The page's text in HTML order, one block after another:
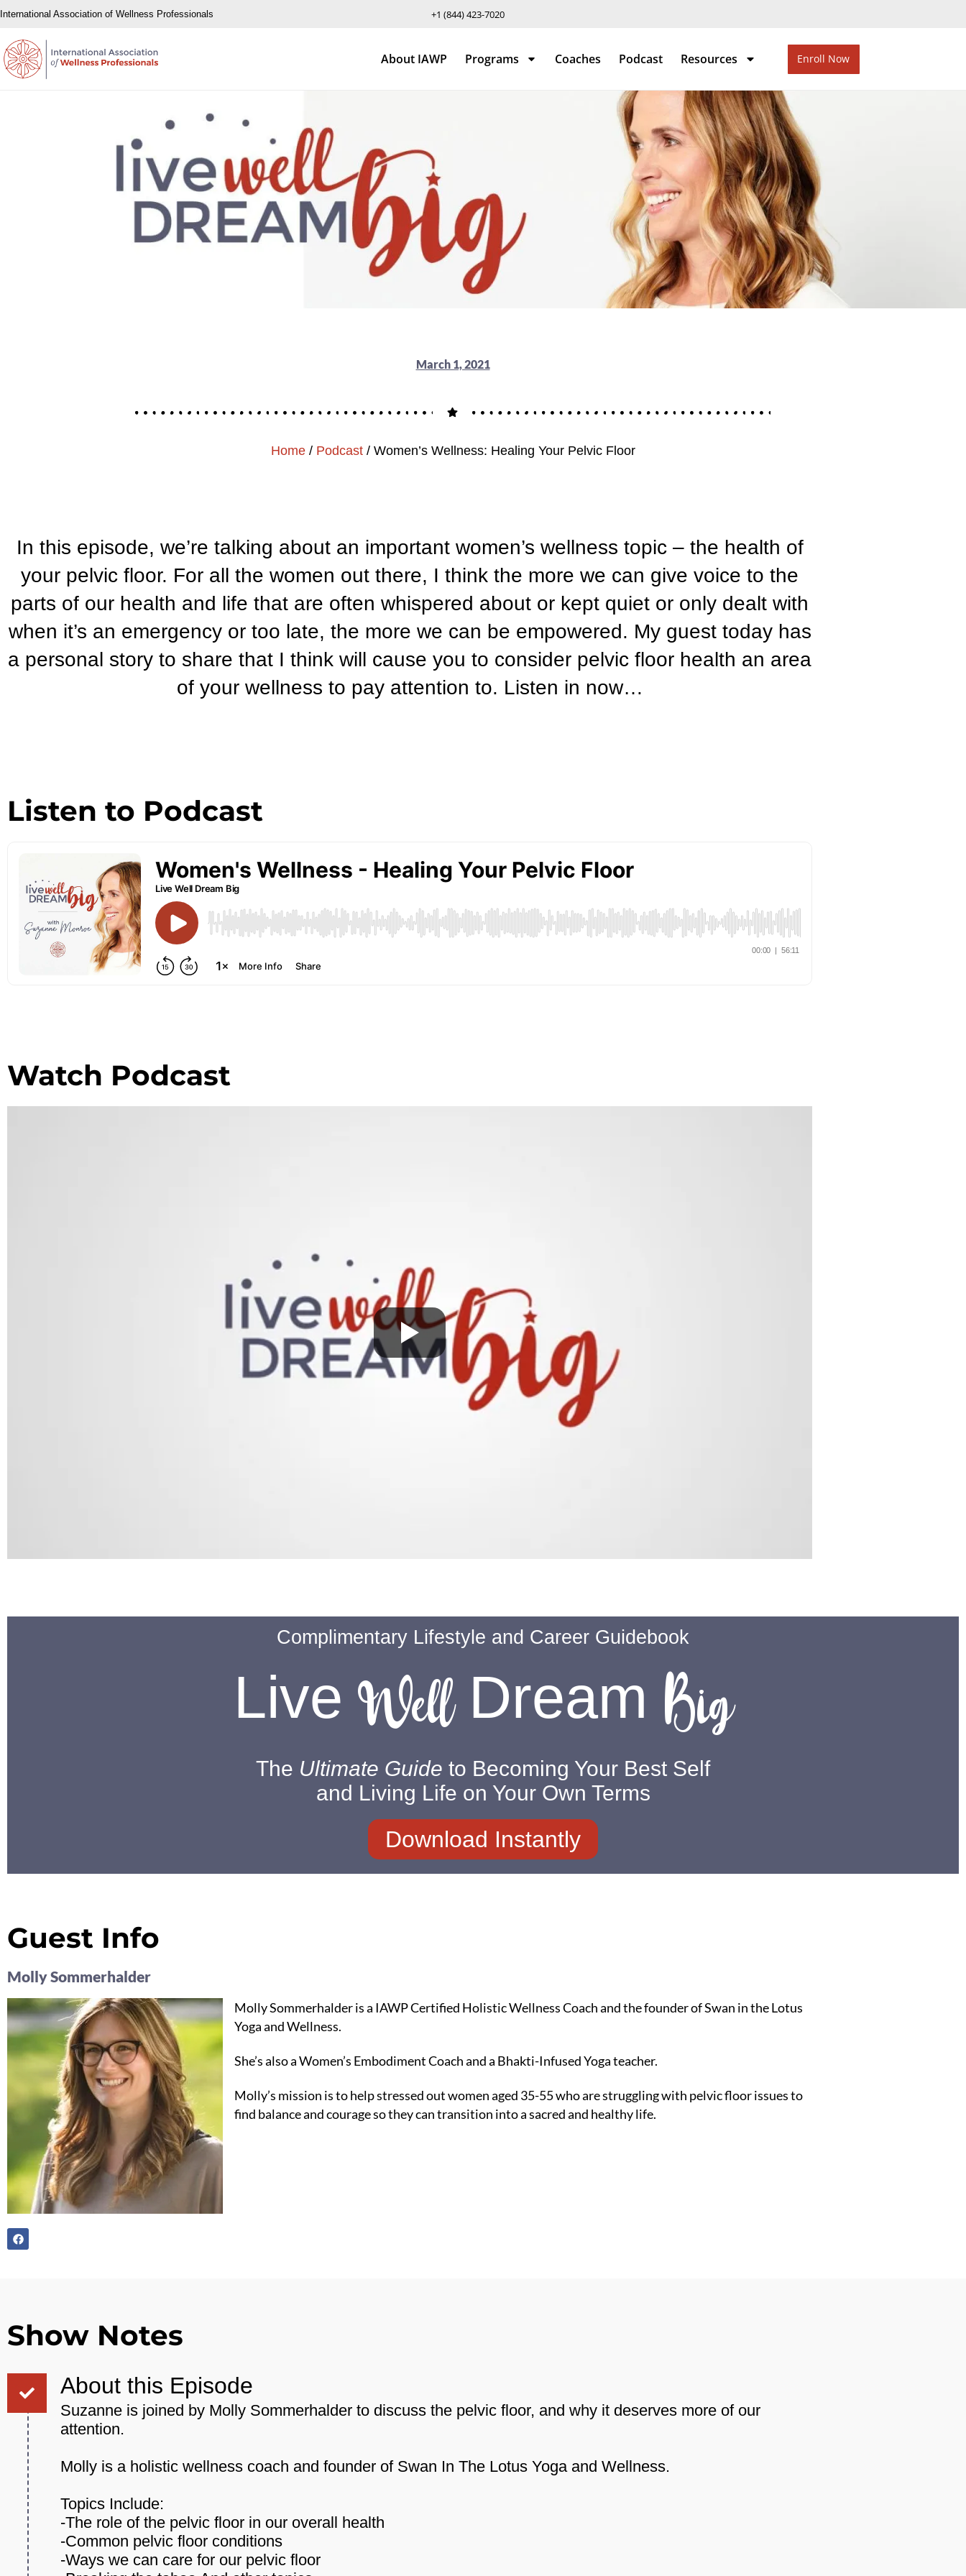
International Association of Wellness Professionals +1 (844) 423-7020
About IAWP Programs Coaches Podcast Resources Enroll Now
March 1, 2021
Home/ Podcast/ Women’s Wellness: Healing Your Pelvic Floor
In this episode, we’re talking about an important women’s wellness topic – the health of
your pelvic floor. For all the women out there, I think the more we can give voice to the
parts of our health and life that are often whispered about or kept quiet or only dealt with
when it’s an emergency or too late, the more we can be empowered. My guest today has
a personal story to share that I think will cause you to consider pelvic floor health an area
of your wellness to pay attention to. Listen in now…
Listen to Podcast
Watch Podcast
Complimentary Lifestyle and Career Guidebook
LiveWellDream Big
The Ultimate Guide to Becoming Your Best Self
and Living Life on Your Own Terms
Download Instantly
Guest Info
Molly Sommerhalder
Molly Sommerhalder is a IAWP Certified Holistic Wellness Coach and the founder of Swan in the Lotus
Yoga and Wellness.
She’s also a Women’s Embodiment Coach and a Bhakti-Infused Yoga teacher.
Molly’s mission is to help stressed out women aged 35-55 who are struggling with pelvic floor issues to
find balance and courage so they can transition into a sacred and healthy life.
Show Notes
About this Episode
Suzanne is joined by Molly Sommerhalder to discuss the pelvic floor, and why it deserves more of our
attention.
Molly is a holistic wellness coach and founder of Swan In The Lotus Yoga and Wellness.
Topics Include:
-The role of the pelvic floor in our overall health
-Common pelvic floor conditions
-Ways we can care for our pelvic floor